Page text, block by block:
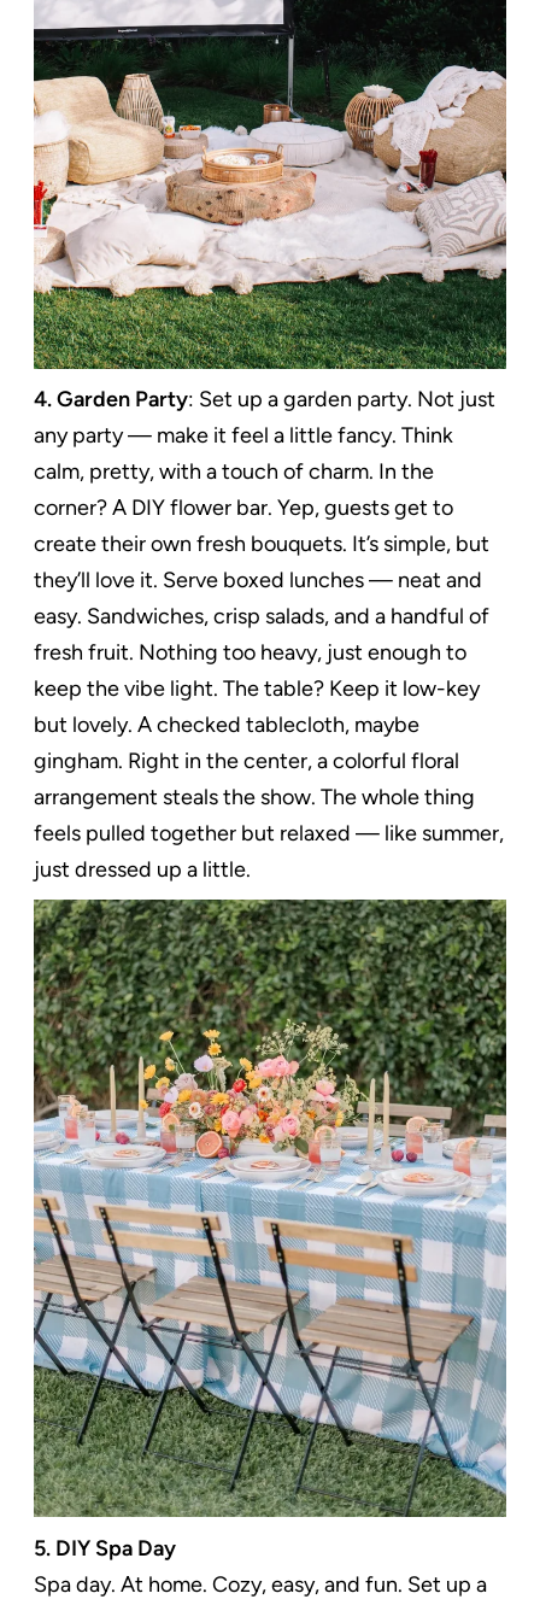
4. Garden Party: Set up a garden party. Not just
any party — make it feel a little fancy. Think
calm, pretty, with a touch of charm. In the
corner? A DIY flower bar. Yep, guests get to
create their own fresh bouquets. It’s simple, but
they’ll love it. Serve boxed lunches — neat and
easy. Sandwiches, crisp salads, and a handful of
fresh fruit. Nothing too heavy, just enough to
keep the vibe light. The table? Keep it low-key
but lovely. A checked tablecloth, maybe
gingham. Right in the center, a colorful floral
arrangement steals the show. The whole thing
feels pulled together but relaxed — like summer,
just dressed up a little.
5. DIY Spa Day
Spa day. At home. Cozy, easy, and fun. Set up a